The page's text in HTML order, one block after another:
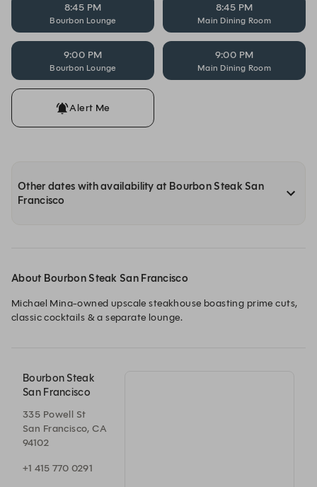
8:45 PM
Bourbon Lounge
8:45 PM
Main Dining Room
9:00 PM
Bourbon Lounge
9:00 PM
Main Dining Room
Alert Me
Other dates with availability at Bourbon Steak San
Francisco
About Bourbon Steak San Francisco
Michael Mina-owned upscale steakhouse boasting prime cuts,
classic cocktails & a separate lounge.
Bourbon Steak
San Francisco
335 Powell St
San Francisco, CA
94102
+1 415 770 0291